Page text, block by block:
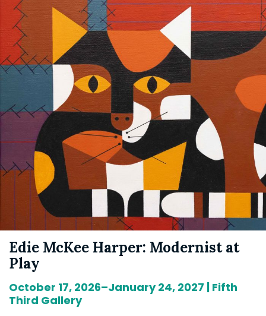
Edie McKee Harper: Modernist at
Play
October 17, 2026–January 24, 2027 | Fifth
Third Gallery